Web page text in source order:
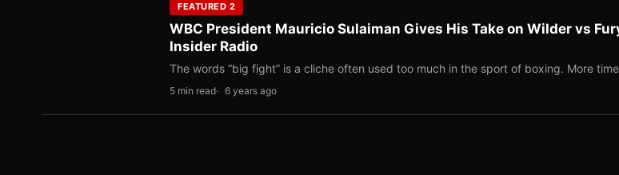
FEATURED 2
WBC President Mauricio Sulaiman Gives His Take on Wilder vs
Insider Radio
The words “big fight” is a cliche often used too much in the sport of boxing. More
5 min read 6 years ago